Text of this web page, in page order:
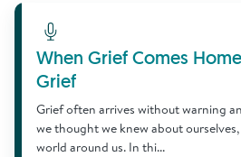
Learn More
When Grief Comes
Grief
Grief often arrives without warning
we thought we knew about
world around us. In thi...